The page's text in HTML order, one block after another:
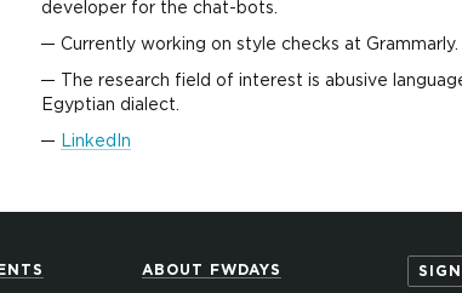
developer for the chat-bots.
Currently working on style checks at Grammarly.
The research field of interest is abusive
Egyptian dialect.
LinkedIn
ABOUT FWDAYS